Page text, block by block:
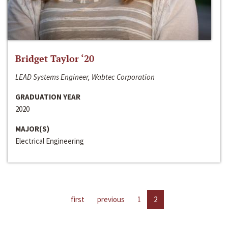
Bridget Taylor ‘20
LEAD Systems Engineer, Wabtec Corporation
GRADUATION YEAR
2020
MAJOR(S)
Electrical Engineering
first previous 1 2